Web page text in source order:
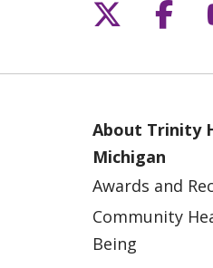
Follow
About Trinity
Michigan
Awards and
Community
Being